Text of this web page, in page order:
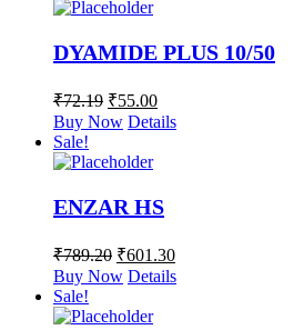
DYAMIDE PLUS 10/50
₹72.19 ₹55.00
Buy Now Details
Sale!
ENZAR HS
₹789.20 ₹601.30
Buy Now Details
Sale!